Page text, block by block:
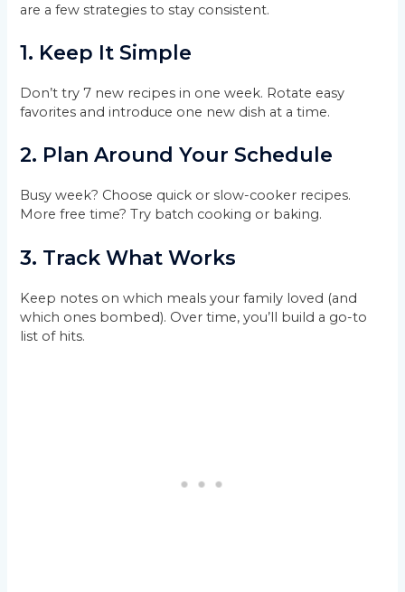
are a few strategies to stay consistent.
1. Keep It Simple
Don’t try 7 new recipes in one week. Rotate easy
favorites and introduce one new dish at a time.
2. Plan Around Your Schedule
Busy week? Choose quick or slow-cooker recipes.
More free time? Try batch cooking or baking.
3. Track What Works
Keep notes on which meals your family loved (and
which ones bombed). Over time, you’ll build a go-to
list of hits.